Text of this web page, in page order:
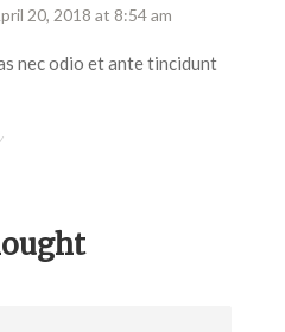
20, 2018 at 8:54 am
nec odio et ante tincidunt